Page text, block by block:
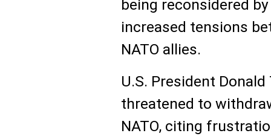
being reconsidered
increased tensions
NATO allies.
U.S. President
threatened to
NATO, citing